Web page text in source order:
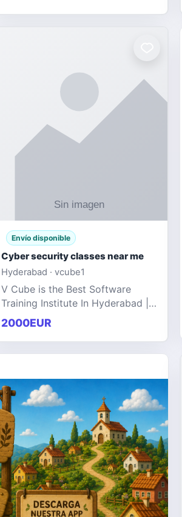
model for all industries.
Envío disponible
Cyber security classes near me
Hyderabad · vcube1
V Cube is the Best Software
Training Institute In Hyderabad |
KPHB that offers comprehensive
training on a wide range of
software technologies, delive
2000EUR